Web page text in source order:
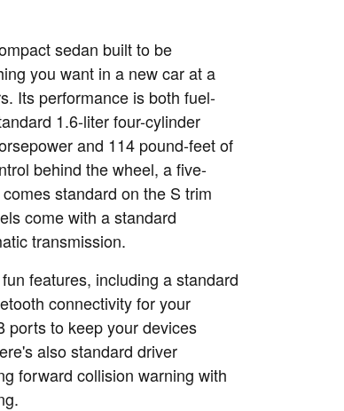
sedan built to be
you want in a new car at a
Its performance is both fuel-
1.6-liter four-cylinder
and 114 pound-feet of
behind the wheel, a five-
standard on the S trim
come with a standard
transmission.
features, including a standard
connectivity for your
ports to keep your devices
also standard driver
forward collision warning with